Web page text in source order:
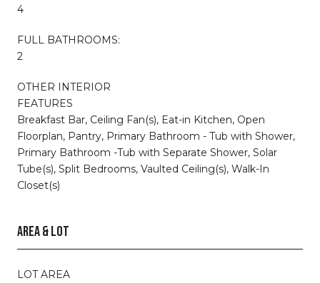
4
FULL BATHROOMS:
2
OTHER INTERIOR
FEATURES
Breakfast Bar, Ceiling Fan(s), Eat-in Kitchen, Open
Floorplan, Pantry, Primary Bathroom - Tub with Shower,
Primary Bathroom -Tub with Separate Shower, Solar
Tube(s), Split Bedrooms, Vaulted Ceiling(s), Walk-In
Closet(s)
AREA & LOT
LOT AREA